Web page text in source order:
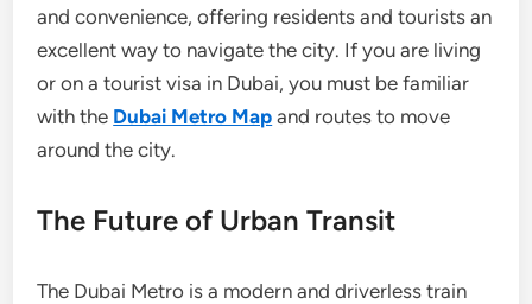
and convenience, offering residents and tourists an
excellent way to navigate the city. If you are living
or on a tourist visa in Dubai, you must be familiar
with the Dubai Metro Map and routes to move
around the city.
The Future of Urban Transit
The Dubai Metro is a modern and driverless train